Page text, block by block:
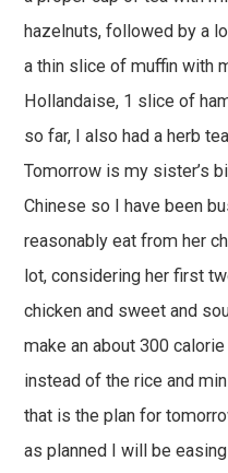
hazelnuts, followed by a
a thin slice of muffin with
Hollandaise, 1 slice of
so far, I also had a herb
Tomorrow is my sister’s
Chinese so I have been
reasonably eat from her
lot, considering her first
chicken and sweet and
make an about 300
instead of the rice and
that is the plan for
as planned I will be